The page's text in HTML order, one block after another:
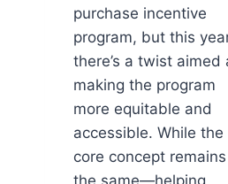
purchase incentive
program, but this
there’s a twist aimed
making the program
more equitable and
accessible. While the
core concept remains